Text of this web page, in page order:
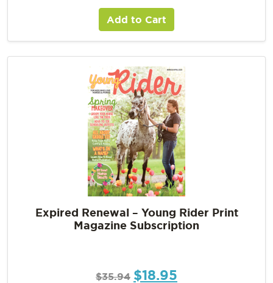
Add to Cart
Expired Renewal – Young Rider Print
Magazine Subscription
$35.94 $18.95